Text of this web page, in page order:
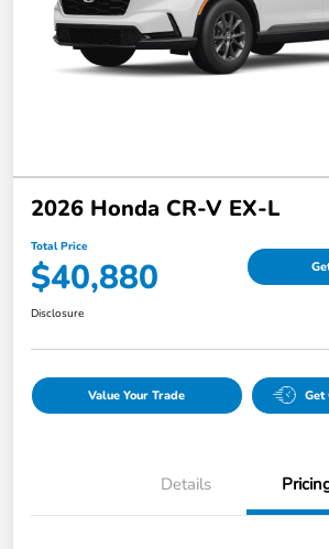
2026 Honda CR-V EX-L
Total Price
$40,880
Disclosure
Value Your Trade Get
Details